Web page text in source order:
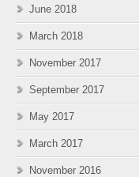
June 2018
March 2018
November 2017
September 2017
May 2017
March 2017
November 2016